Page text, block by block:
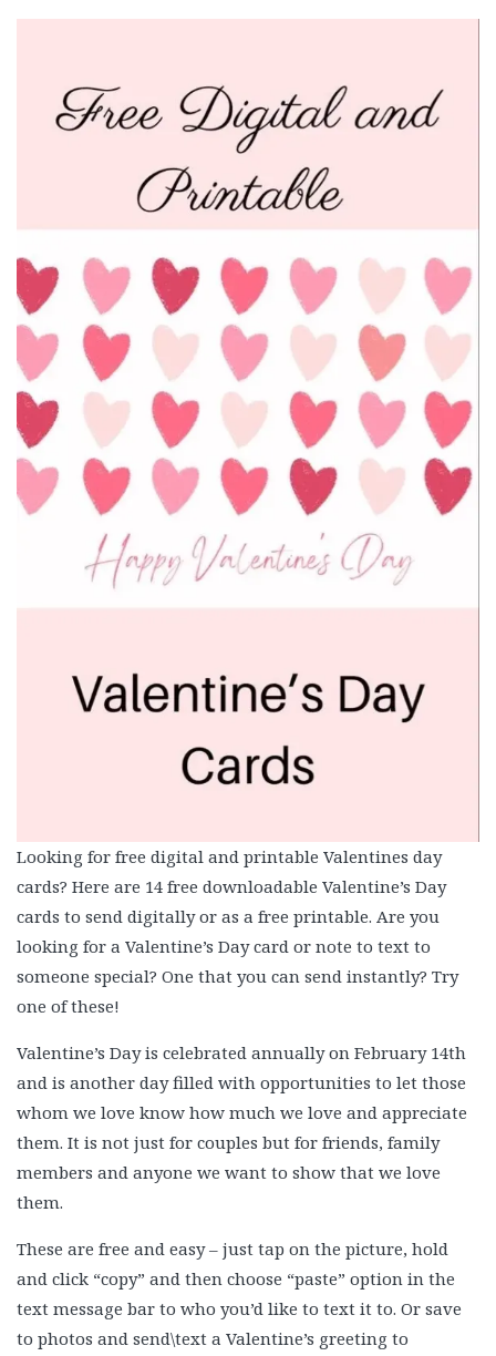
Shop
Looking for free digital and printable Valentines day
cards? Here are 14 free downloadable Valentine’s Day
cards to send digitally or as a free printable. Are you
looking for a Valentine’s Day card or note to text to
someone special? One that you can send instantly? Try
one of these!
Valentine’s Day is celebrated annually on February 14th
and is another day filled with opportunities to let those
whom we love know how much we love and appreciate
them. It is not just for couples but for friends, family
members and anyone we want to show that we love
them.
These are free and easy – just tap on the picture, hold
and click “copy” and then choose “paste” option in the
text message bar to who you’d like to text it to. Or save
to photos and send\text a Valentine’s greeting to